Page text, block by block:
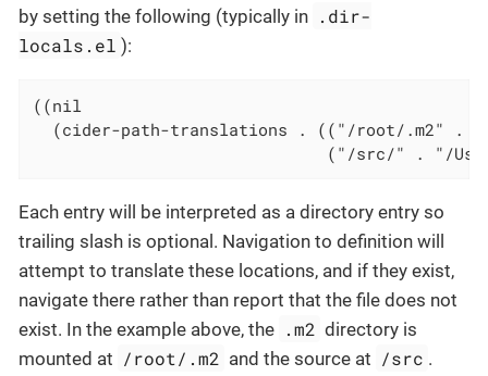
by setting the following (typically in .dir-
locals.el ):
((nil
(cider-path-translations . (("/root/.m2" .
("/src/" . "/
Each entry will be interpreted as a directory entry so
trailing slash is optional. Navigation to definition will
attempt to translate these locations, and if they exist,
navigate there rather than report that the file does not
exist. In the example above, the .m2 directory is
mounted at /root/.m2 and the source at /src .